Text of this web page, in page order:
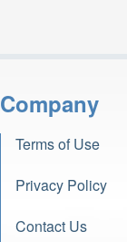
Company
Terms of Use
Privacy Policy
Contact Us